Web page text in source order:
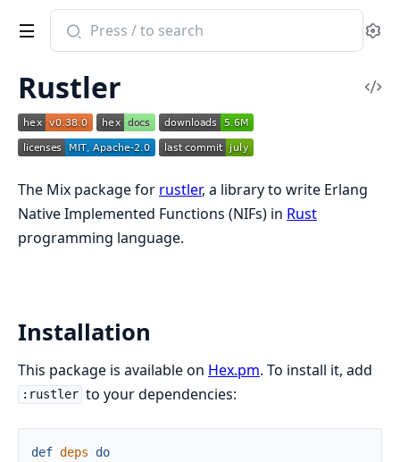
Search
documentation
Rustler
Rustler
The Mix package for rustler, a library to write Erlang
Native Implemented Functions (NIFs) in Rust
programming language.
Installation
This package is available on Hex.pm. To install it, add
:rustler to your dependencies:
def deps
do